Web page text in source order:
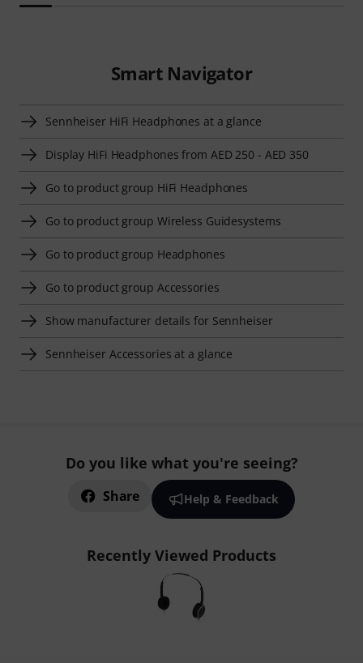
Smart Navigator
Sennheiser HiFi Headphones at a glance
Display HiFi Headphones from AED 250 - AED 350
Go to product group HiFi Headphones
Go to product group Wireless Guidesystems
Go to product group Headphones
Go to product group Accessories
Show manufacturer details for Sennheiser
Sennheiser Accessories at a glance
Do you like what you're seeing?
Share Help & Feedback
Recently Viewed Products